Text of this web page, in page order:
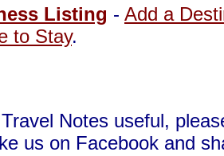
Listing - Add a
to Stay.
Notes useful,
us on Facebook and